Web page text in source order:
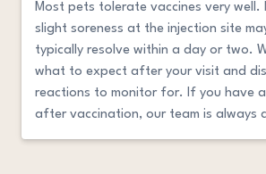
Most pets tolerate vaccines very well.
slight soreness at the injection site
typically resolve within a day or two.
what to expect after your visit and
reactions to monitor for. If you have
after vaccination, our team is always